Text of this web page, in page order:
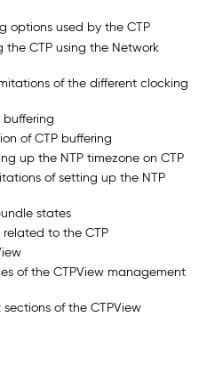
options used by the CTP
the CTP using the Network
of the different clocking
buffering
of CTP buffering
up the NTP timezone on CTP
of setting up the NTP
states
related to the CTP
of the CTPView management
of the CTPView